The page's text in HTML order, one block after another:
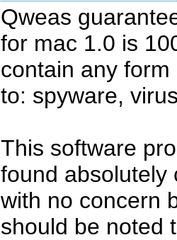
Qweas
for mac 1.0 is
contain any
to: spyware,
This software
found absolutely
with no concern
should be noted